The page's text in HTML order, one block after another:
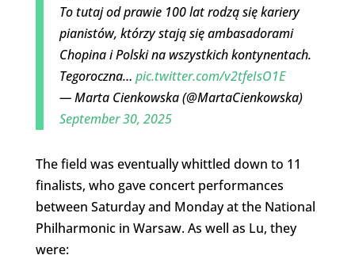
To tutaj od prawie 100 lat rodzą się kariery
pianistów, którzy stają się ambasadorami
Chopina i Polski na wszystkich kontynentach.
Tegoroczna… pic.twitter.com/v2tfeIsO1E
— Marta Cienkowska (@MartaCienkowska)
September 30, 2025
The field was eventually whittled down to 11
finalists, who gave concert performances
between Saturday and Monday at the National
Philharmonic in Warsaw. As well as Lu, they
were: